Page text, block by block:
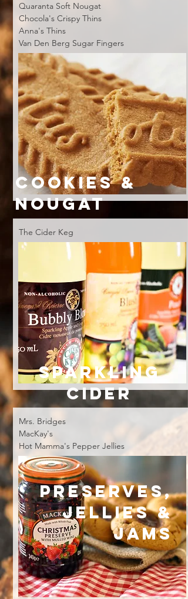
Quaranta Soft Nougat
Chocola's Crispy Thins
Anna's Thins
Van Den Berg Sugar Fingers
The Cider Keg
Mrs. Bridges
MacKay's
Hot Mamma's Pepper Jellies
SPARKLING
CIDER
PRESERVES,
Jellies &
Jams
COOKIES &
NOUGAT